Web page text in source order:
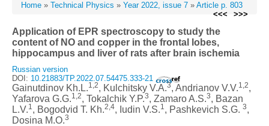
Home » Technical Physics » Year 2022, issue 7 » Article p. 803
<<<
>>>
Application of EPR spectroscopy to study the
content of NO and copper in the frontal lobes,
hippocampus and liver of rats after brain ischemia
Russian version
DOI: 10.21883/TP.2022.07.54475.333-21
Gainutdinov Kh.L.1,2, Kulchitsky V.A.3, Andrianov V.V.1,2,
Yafarova G.G.1,2, Tokalchik Y.P.3, Zamaro A.S.3, Bazan
L.V.1, Bogodvid T. Kh.2,4, Iudin V.S.1, Pashkevich S.G. 3,
Dosina M.O.3